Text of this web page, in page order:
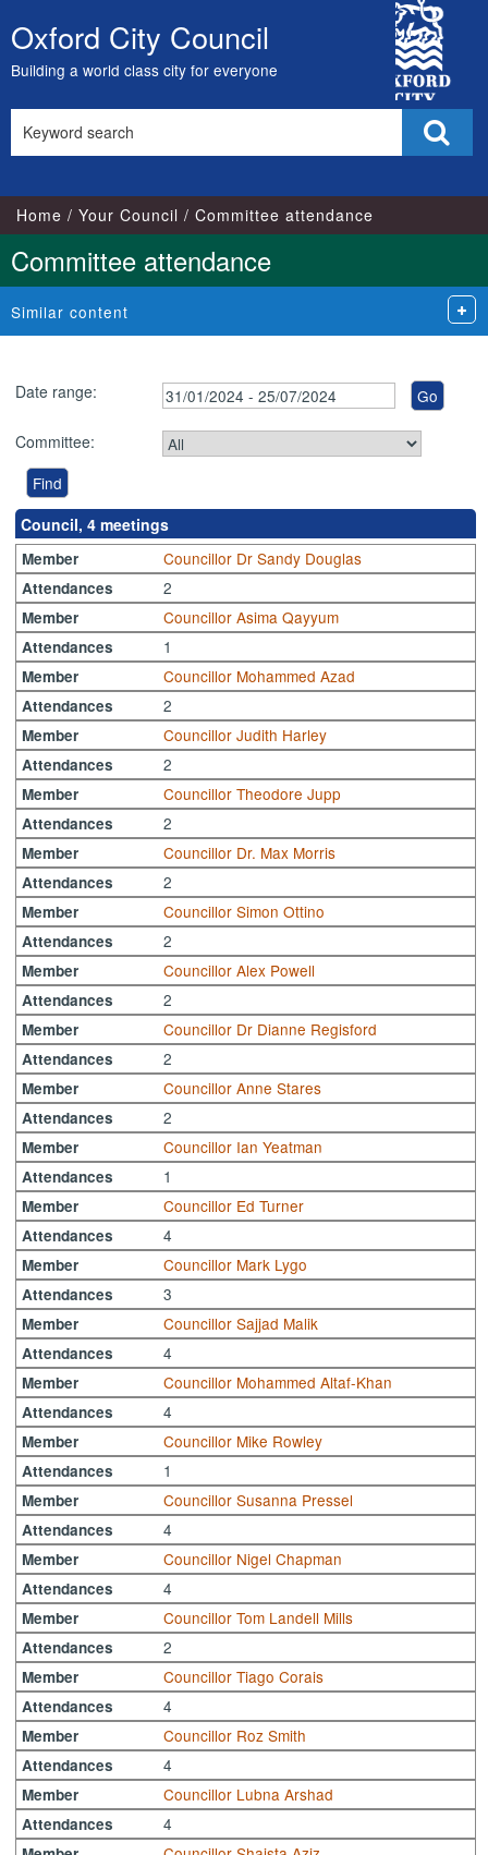
Skip
to
content
Oxford City Council
Building a world class city for everyone
City
Council
this
Home Your Council Committee attendance
Committee attendance
Similar content
Date range:
Committee:
Council, 4 meetings
Member Councillor Dr Sandy Douglas
Attendances 2
Member Councillor Asima Qayyum
Attendances 1
Member Councillor Mohammed Azad
Attendances 2
Member Councillor Judith Harley
Attendances 2
Member Councillor Theodore Jupp
Attendances 2
Member Councillor Dr. Max Morris
Attendances 2
Member Councillor Simon Ottino
Attendances 2
Member Councillor Alex Powell
Attendances 2
Member Councillor Dr Dianne Regisford
Attendances 2
Member Councillor Anne Stares
Attendances 2
Member Councillor Ian Yeatman
Attendances 1
Member Councillor Ed Turner
Attendances 4
Member Councillor Mark Lygo
Attendances 3
Member Councillor Sajjad Malik
Attendances 4
Member Councillor Mohammed Altaf-Khan
Attendances 4
Member Councillor Mike Rowley
Attendances 1
Member Councillor Susanna Pressel
Attendances 4
Member Councillor Nigel Chapman
Attendances 4
Member Councillor Tom Landell Mills
Attendances 2
Member Councillor Tiago Corais
Attendances 4
Member Councillor Roz Smith
Attendances 4
Member Councillor Lubna Arshad
Attendances 4